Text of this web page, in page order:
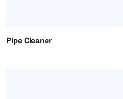
Pipe Cleaner